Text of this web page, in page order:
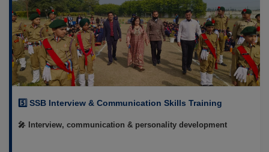
5️⃣ SSB Interview & Communication Skills Training
🎤 Interview, communication & personality development